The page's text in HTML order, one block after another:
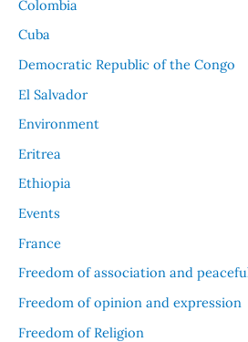
Colombia
Cuba
Democratic Republic of the Congo
El Salvador
Environment
Eritrea
Ethiopia
Events
France
Freedom of association and
Freedom of opinion and expression
Freedom of Religion